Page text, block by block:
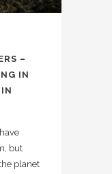
–
IN
but
planet